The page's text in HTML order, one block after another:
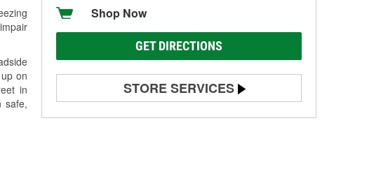
on
in
safe,
Shop Now
GET DIRECTIONS
STORE SERVICES
Battery Testing